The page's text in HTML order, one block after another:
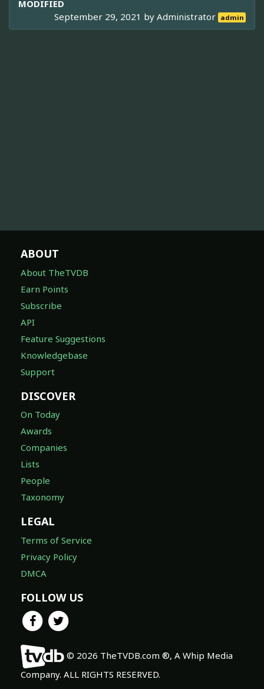
MODIFIED
September 29, 2021 byAdministrator admin
ABOUT
About TheTVDB
Earn Points
Subscribe
API
Feature Suggestions
Knowledgebase
Support
DISCOVER
On Today
Awards
Companies
Lists
People
Taxonomy
LEGAL
Terms of Service
Privacy Policy
DMCA
FOLLOW US
© 2026 TheTVDB.com ®, A Whip Media
Company. ALL RIGHTS RESERVED.